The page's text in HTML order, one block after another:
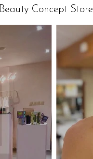
Beauty Concept Store